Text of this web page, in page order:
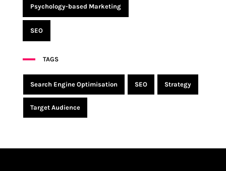
Psychology-based Marketing
SEO
TAGS
Search Engine Optimisation SEO Strategy
Target Audience